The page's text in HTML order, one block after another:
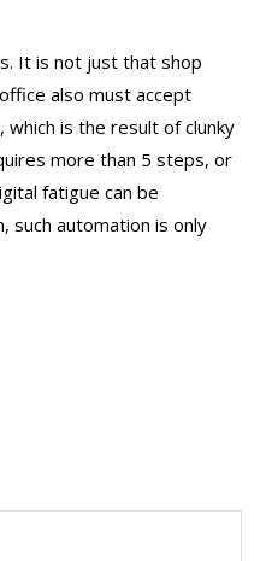
It is not just that shop
also must accept
is the result of clunky
more than 5 steps, or
fatigue can be
such automation is only